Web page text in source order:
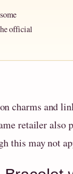
official
charms and
retailer
this may not